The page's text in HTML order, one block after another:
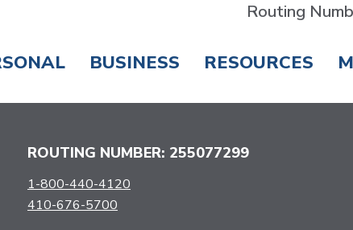
Routing
BUSINESS RESOURCES
ROUTING NUMBER: 255077299
1-800-440-4120
410-676-5700